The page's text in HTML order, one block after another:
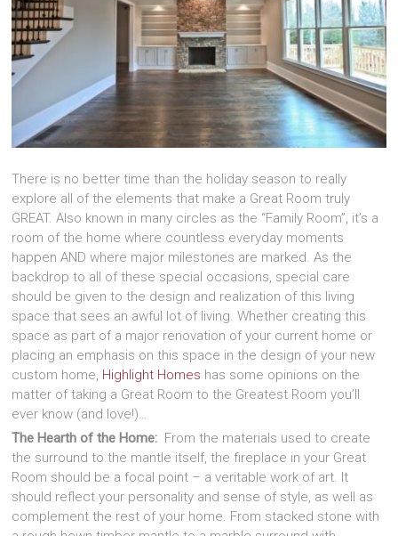
There is no better time than the holiday season to really
explore all of the elements that make a Great Room truly
GREAT. Also known in many circles as the “Family Room”, it’s a
room of the home where countless everyday moments
happen AND where major milestones are marked. As the
backdrop to all of these special occasions, special care
should be given to the design and realization of this living
space that sees an awful lot of living. Whether creating this
space as part of a major renovation of your current home or
placing an emphasis on this space in the design of your new
custom home, Highlight Homes has some opinions on the
matter of taking a Great Room to the Greatest Room you’ll
ever know (and love!)…
The Hearth of the Home: From the materials used to create
the surround to the mantle itself, the fireplace in your Great
Room should be a focal point – a veritable work of art. It
should reflect your personality and sense of style, as well as
complement the rest of your home. From stacked stone with